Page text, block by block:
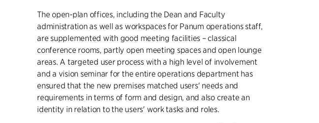
The open-plan offices, including the Dean and Faculty
administration as well as workspaces for Panum operations staff,
are supplemented with good meeting facilities – classical
conference rooms, partly open meeting spaces and open lounge
areas. A targeted user process with a high level of involvement
and a vision seminar for the entire operations department has
ensured that the new premises matched users' needs and
requirements in terms of form and design, and also create an
identity in relation to the users' work tasks and roles.